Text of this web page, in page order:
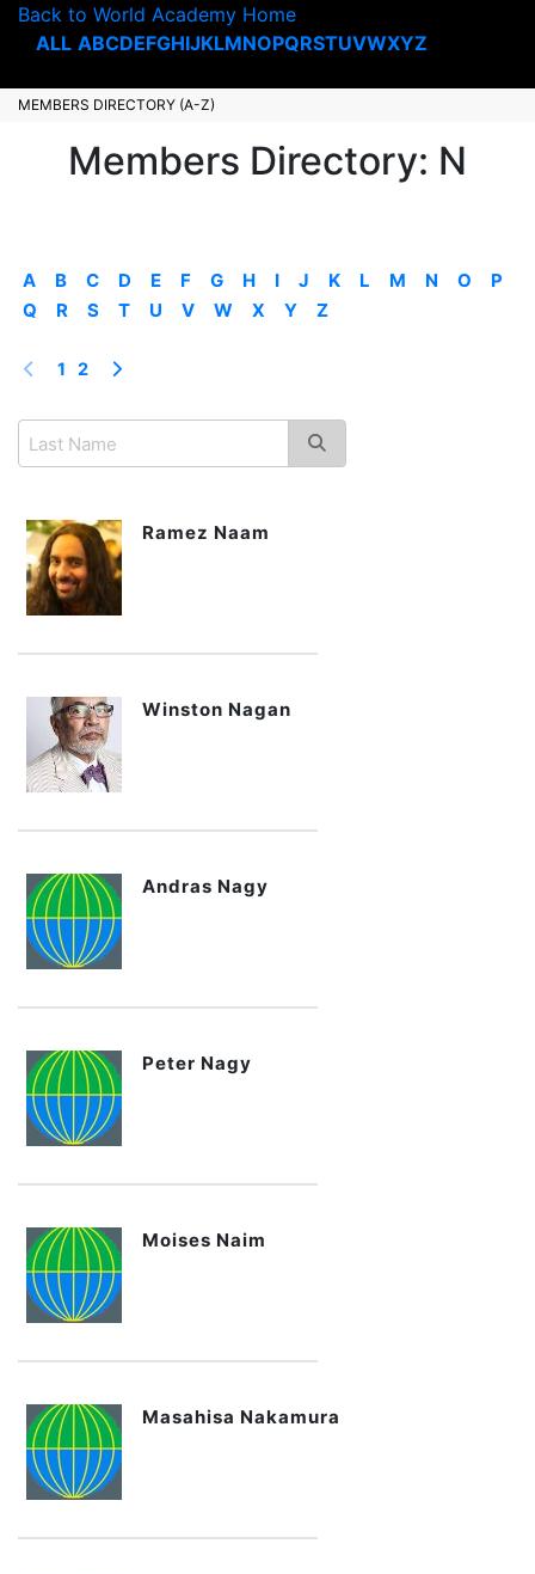
Back to World Academy Home
ALL ABCDEFGHIJKLMNOPQRSTUVWXYZ
MEMBERS DIRECTORY (A-Z)
Members Directory: N
A B C D E F G H I J K L M N O
P
Q
R S T U V W X Y Z
1 2
Ramez Naam
Winston Nagan
Andras Nagy
Peter Nagy
Moises Naim
Masahisa Nakamura